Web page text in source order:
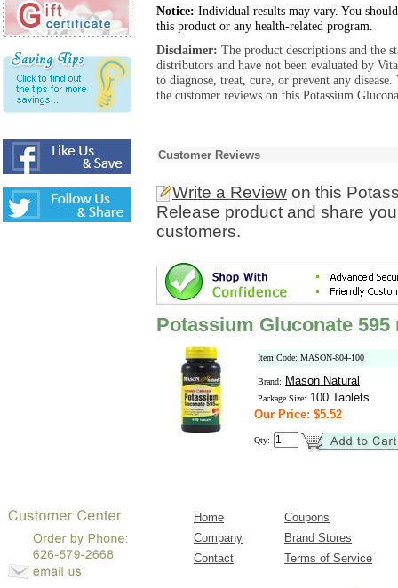
Notice: Individual results may vary. You
this product or any health-related program.
Disclaimer: The product descriptions and the
distributors and have not been evaluated by
to diagnose, treat, cure, or prevent any
the customer reviews on this Potassium
Customer Reviews
Write a Review on this
Release product and share
customers.
Potassium Gluconate 595
Item Code: MASON-804-100
Brand: Mason Natural
Package Size: 100 Tablets
Our Price: $5.52
Qty:
Home
Coupons
Company
Brand Stores
Contact
Terms of Service